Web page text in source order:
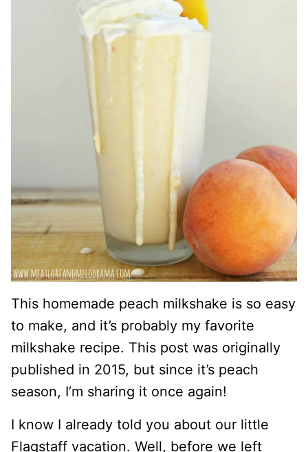
This homemade peach milkshake is so easy
to make, and it’s probably my favorite
milkshake recipe. This post was originally
published in 2015, but since it’s peach
season, I’m sharing it once again!
I know I already told you about our little
Flagstaff vacation. Well, before we left